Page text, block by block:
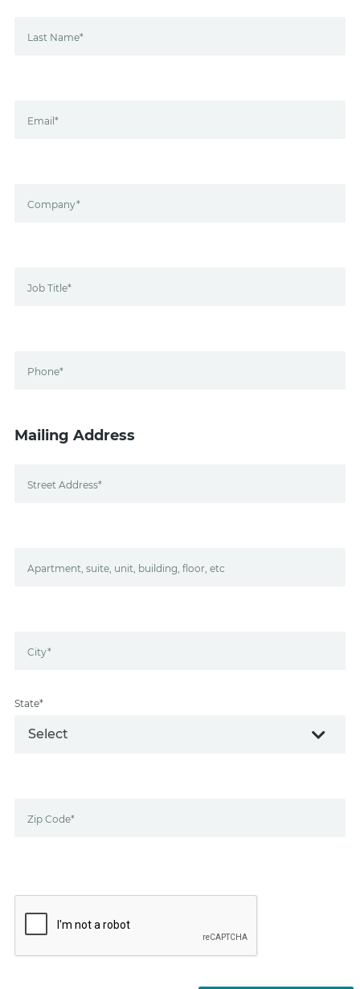
Last Name*
Email*
Company*
Job Title*
Phone*
Mailing Address
Street Address*
Apartment, suite, unit, building, floor, etc
City*
Select
State*
Zip Code*